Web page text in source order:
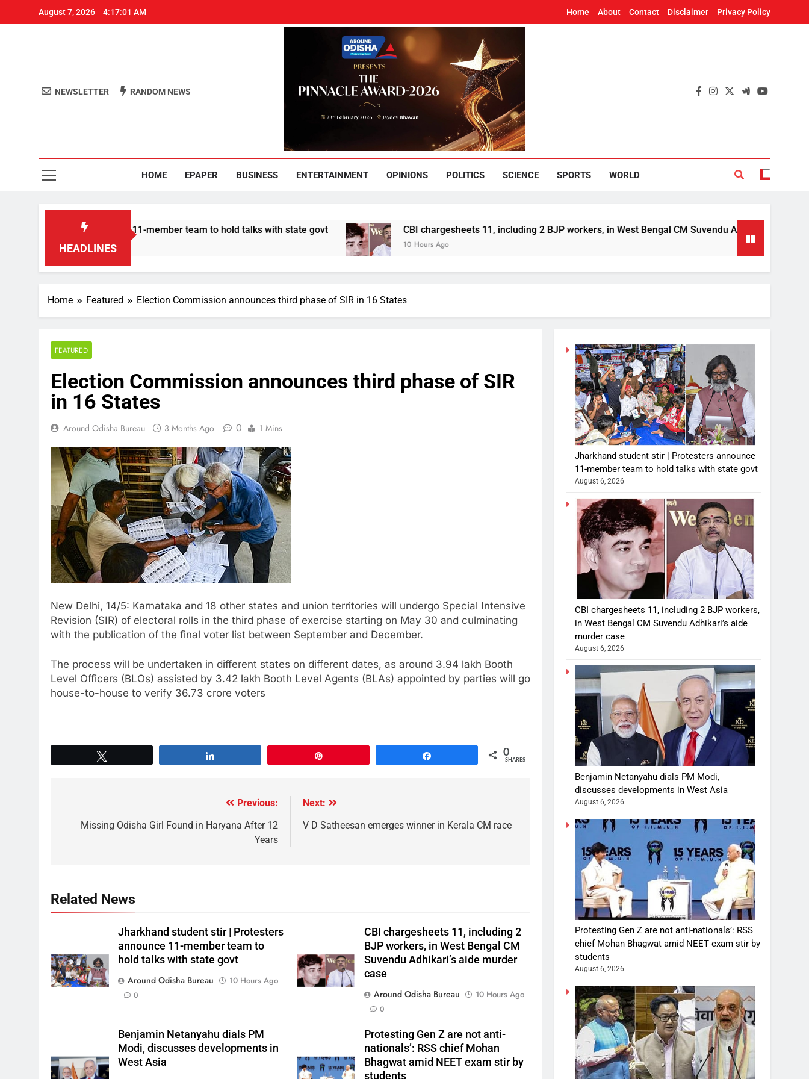
August 7, 2026 4:17:01 AM Home About Contact Disclaimer Privacy Policy
Around Odisha
NEWSLETTER RANDOM NEWS
HOME EPAPER BUSINESS ENTERTAINMENT OPINIONS POLITICS SCIENCE SPORTS WORLD
HEADLINES
announce 11-member team to hold talks with state govt CBI chargesheets 11, including 2 BJP workers, in West Bengal CM Suvendu Adhikari’s aide murder
10 Hours Ago
Home Featured Election Commission announces third phase of SIR in 16 States
FEATURED
Election Commission announces third phase of SIR
in 16 States
Around Odisha Bureau 3 Months Ago 0 1 Mins
New Delhi, 14/5: Karnataka and 18 other states and union territories will undergo Special Intensive
Revision (SIR) of electoral rolls in the third phase of exercise starting on May 30 and culminating
with the publication of the final voter list between September and December.
The process will be undertaken in different states on different dates, as around 3.94 lakh Booth
Level Officers (BLOs) assisted by 3.42 lakh Booth Level Agents (BLAs) appointed by parties will go
house-to-house to verify 36.73 crore voters
0
SHARES
Previous:
Missing Odisha Girl Found in Haryana After 12
Years
Next:
V D Satheesan emerges winner in Kerala CM race
Related News
Jharkhand student stir | Protesters
announce 11-member team to
hold talks with state govt
Around Odisha Bureau
10 Hours Ago
0
CBI chargesheets 11, including 2
BJP workers, in West Bengal CM
Suvendu Adhikari’s aide murder
case
Around Odisha Bureau
10 Hours Ago
0
Benjamin Netanyahu dials PM
Modi, discusses developments in
West Asia
Protesting Gen Z are not anti-
nationals’: RSS chief Mohan
Bhagwat amid NEET exam stir by
students
Jharkhand student stir | Protesters announce
11-member team to hold talks with state govt
August 6, 2026
CBI chargesheets 11, including 2 BJP workers,
in West Bengal CM Suvendu Adhikari’s aide
murder case
August 6, 2026
Benjamin Netanyahu dials PM Modi,
discusses developments in West Asia
August 6, 2026
Protesting Gen Z are not anti-nationals’: RSS
chief Mohan Bhagwat amid NEET exam stir by
students
August 6, 2026